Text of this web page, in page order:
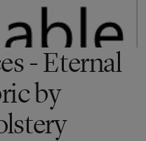
- Eternal
by